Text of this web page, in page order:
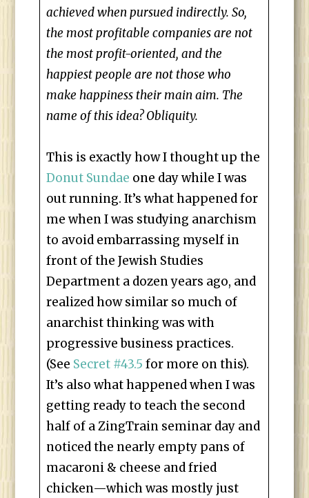
achieved when pursued indirectly. So,
the most profitable companies are not
the most profit-oriented, and the
happiest people are not those who
make happiness their main aim. The
name of this idea? Obliquity.
This is exactly how I thought up the
Donut Sundae one day while I was
out running. It’s what happened for
me when I was studying anarchism
to avoid embarrassing myself in
front of the Jewish Studies
Department a dozen years ago, and
realized how similar so much of
anarchist thinking was with
progressive business practices.
(See Secret #43.5 for more on this).
It’s also what happened when I was
getting ready to teach the second
half of a ZingTrain seminar day and
noticed the nearly empty pans of
macaroni & cheese and fried
chicken—which was mostly just